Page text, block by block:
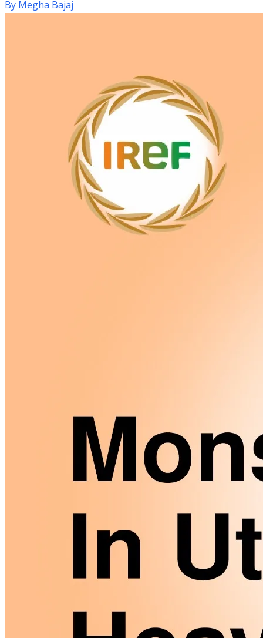
By Megha Bajaj